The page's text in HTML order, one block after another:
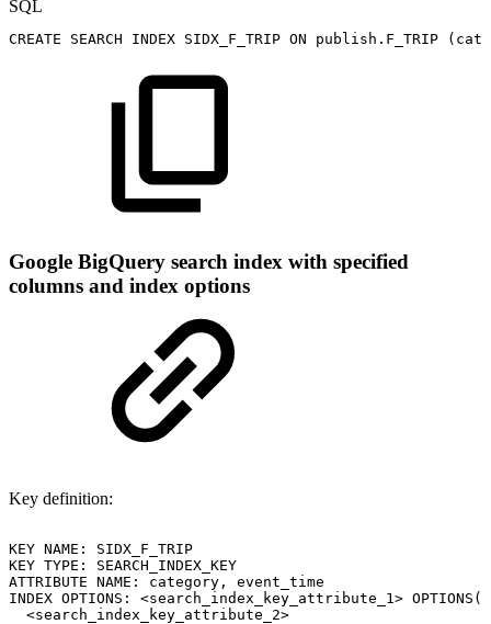
SQL
CREATE SEARCH INDEX SIDX_F_TRIP ON publish . F_TRIP (
Google BigQuery search index with specified
columns and index options
Key definition:
KEY NAME:
SIDX_F_TRIP
KEY TYPE:
SEARCH_INDEX_KEY
ATTRIBUTE NAME: category,
event_time
INDEX OPTIONS: <search_index_key_attribute_1>
<search_index_key_attribute_2>